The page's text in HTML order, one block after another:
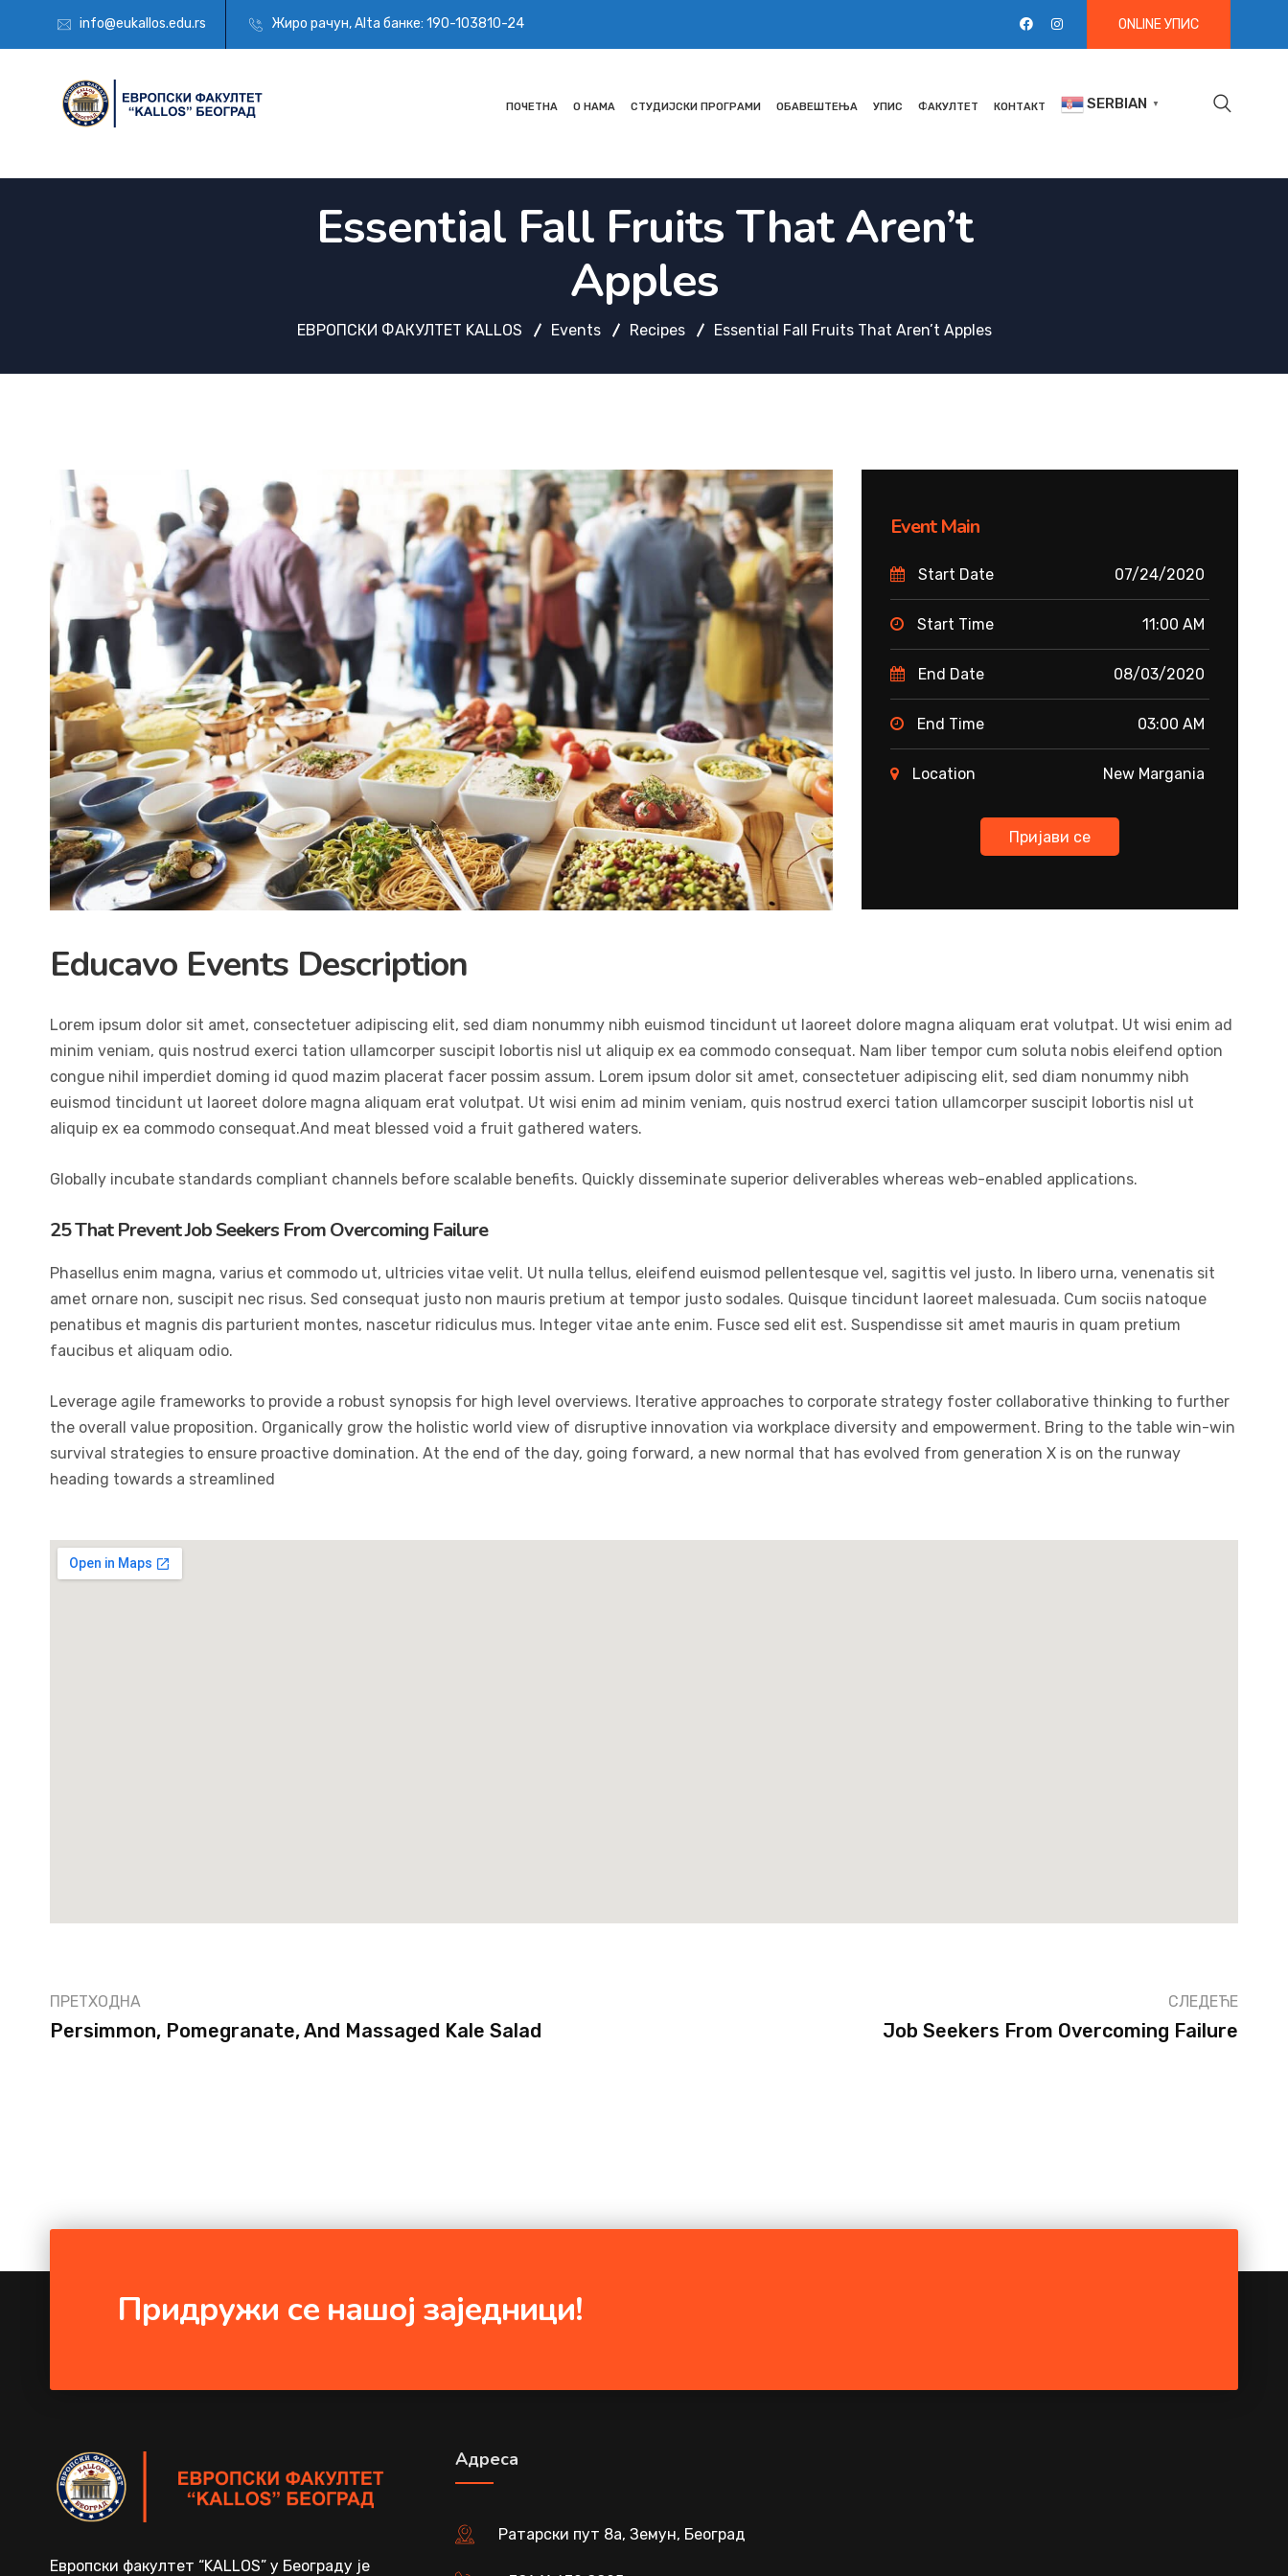
info@eukallos.edu.rs Жиро рачун, Alta банкe: 190-103810-24 ONLINE УПИС
ПОЧЕТНА О НАМА СТУДИЈСКИ ПРОГРАМИ ОБАВЕШТЕЊА УПИС ФАКУЛТЕТ КОНТАКТ SERBIAN ▼
Essential Fall Fruits That Aren’t
Apples
ЕВРОПСКИ ФАКУЛТЕТ KALLOS Events Recipes Essential Fall Fruits That Aren’t Apples
Event Main
Start Date 07/24/2020
Start Time 11:00 AM
End Date 08/03/2020
End Time 03:00 AM
Location New Margania
Пријави се
Educavo Events Description
Lorem ipsum dolor sit amet, consectetuer adipiscing elit, sed diam nonummy nibh euismod tincidunt ut laoreet dolore magna aliquam erat volutpat. Ut wisi enim ad
minim veniam, quis nostrud exerci tation ullamcorper suscipit lobortis nisl ut aliquip ex ea commodo consequat. Nam liber tempor cum soluta nobis eleifend option
congue nihil imperdiet doming id quod mazim placerat facer possim assum. Lorem ipsum dolor sit amet, consectetuer adipiscing elit, sed diam nonummy nibh
euismod tincidunt ut laoreet dolore magna aliquam erat volutpat. Ut wisi enim ad minim veniam, quis nostrud exerci tation ullamcorper suscipit lobortis nisl ut
aliquip ex ea commodo consequat.And meat blessed void a fruit gathered waters.
Globally incubate standards compliant channels before scalable benefits. Quickly disseminate superior deliverables whereas web-enabled applications.
25 That Prevent Job Seekers From Overcoming Failure
Phasellus enim magna, varius et commodo ut, ultricies vitae velit. Ut nulla tellus, eleifend euismod pellentesque vel, sagittis vel justo. In libero urna, venenatis sit
amet ornare non, suscipit nec risus. Sed consequat justo non mauris pretium at tempor justo sodales. Quisque tincidunt laoreet malesuada. Cum sociis natoque
penatibus et magnis dis parturient montes, nascetur ridiculus mus. Integer vitae ante enim. Fusce sed elit est. Suspendisse sit amet mauris in quam pretium
faucibus et aliquam odio.
Leverage agile frameworks to provide a robust synopsis for high level overviews. Iterative approaches to corporate strategy foster collaborative thinking to further
the overall value proposition. Organically grow the holistic world view of disruptive innovation via workplace diversity and empowerment. Bring to the table win-win
survival strategies to ensure proactive domination. At the end of the day, going forward, a new normal that has evolved from generation X is on the runway
heading towards a streamlined
ПРЕТХОДНА
Persimmon, Pomegranate, And Massaged Kale Salad
СЛЕДЕЋЕ
Job Seekers From Overcoming Failure
Придружи се нашој заједници!
Европски факултет “KALLOS” у Београду је
Адреса
Ратарски пут 8а, Земун, Београд